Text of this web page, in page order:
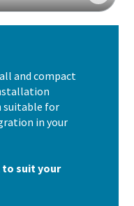
and compact
suitable for
in your
to suit your